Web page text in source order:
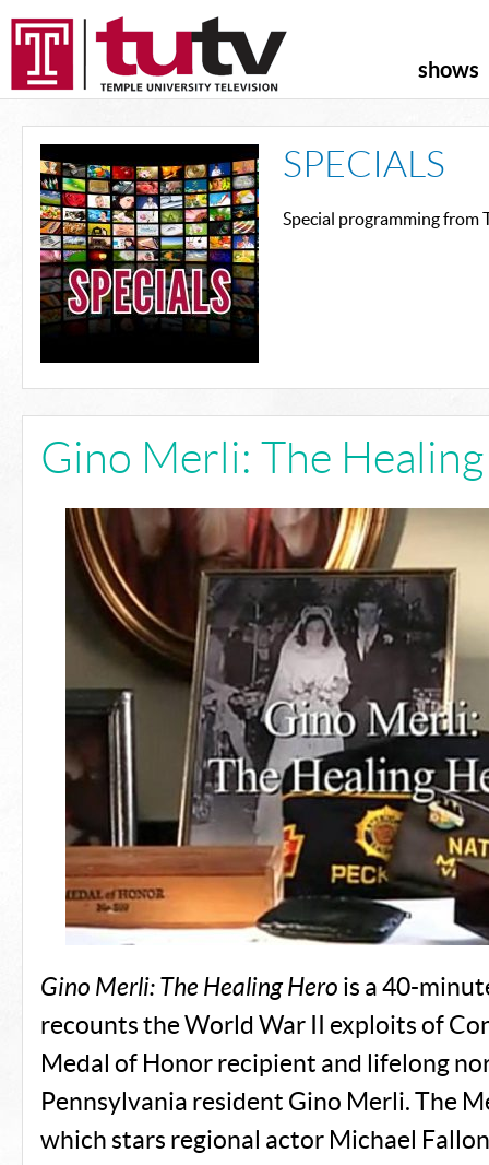
shows
SPECIALS
Special programming from
Gino Merli: The
Gino Merli: The Healing Hero is a 40-
recounts the World War II exploits of
Medal of Honor recipient and lifelong
Pennsylvania resident Gino Merli. The
which stars regional actor Michael Fallon